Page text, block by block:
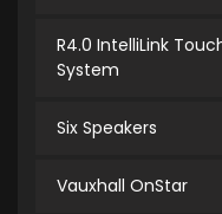
R4.0 IntelliLink
System
Six Speakers
Vauxhall OnStar